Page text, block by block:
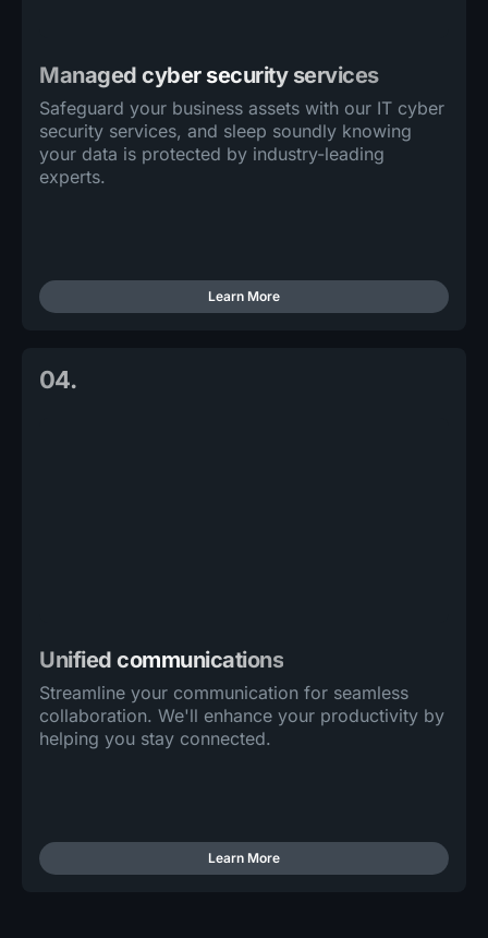
Managed cyber security services
Safeguard your business assets with our IT cyber
security services, and sleep soundly knowing
your data is protected by industry-leading
experts.
Learn More
04.
Unified communications
Streamline your communication for seamless
collaboration. We'll enhance your productivity by
helping you stay connected.
Learn More